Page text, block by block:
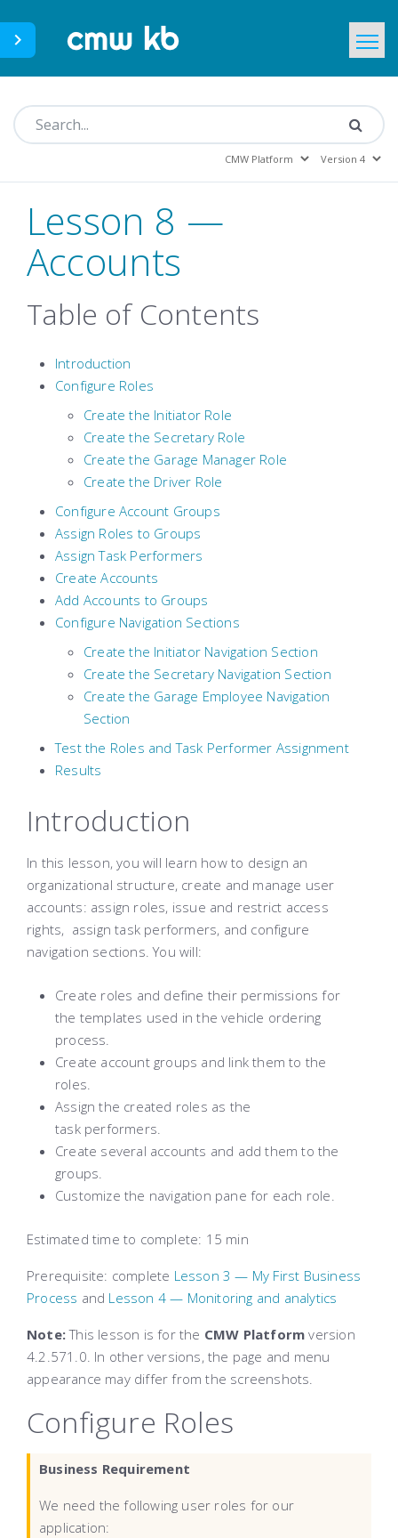
Lesson 8 —
Accounts
Table of Contents
Introduction
Configure Roles
Create the Initiator Role
Create the Secretary Role
Create the Garage Manager Role
Create the Driver Role
Configure Account Groups
Assign Roles to Groups
Assign Task Performers
Create Accounts
Add Accounts to Groups
Configure Navigation Sections
Create the Initiator Navigation Section
Create the Secretary Navigation Section
Create the Garage Employee Navigation
Section
Test the Roles and Task Performer Assignment
Results
Introduction
In this lesson, you will learn how to design an
organizational structure, create and manage user
accounts: assign roles, issue and restrict access
rights, assign task performers, and configure
navigation sections. You will:
Create roles and define their permissions for
the templates used in the vehicle ordering
process.
Create account groups and link them to the
roles.
Assign the created roles as the
task performers.
Create several accounts and add them to the
groups.
Customize the navigation pane for each role.
Estimated time to complete: 15 min
Prerequisite: complete Lesson 3 — My First Business
Process and Lesson 4 — Monitoring and analytics
Note:This lesson is for the CMW Platform version
4.2.571.0. In other versions, the page and menu
appearance may differ from the screenshots.
Configure Roles
Business Requirement
We need the following user roles for our
application: